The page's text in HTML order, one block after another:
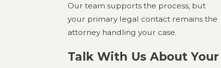
Our team supports the process, but
your primary legal contact remains the
attorney handling your case.
Talk With Us About Your